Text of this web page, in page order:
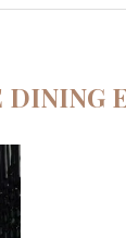
DINING